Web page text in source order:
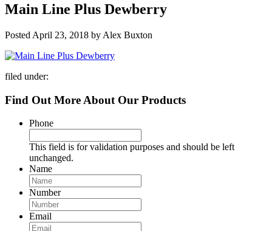
Main Line Plus Dewberry
Posted April 23, 2018 by Alex Buxton
filed under:
Find Out More About Our Products
Phone
This field is for validation purposes and should be left
unchanged.
Name
Number
Email